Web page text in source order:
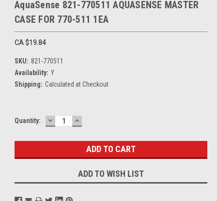
AquaSense 821-770511 AQUASENSE MASTER
CASE FOR 770-511 1EA
CA $19.84
SKU: 821-770511
Availability: Y
Shipping: Calculated at Checkout
Current
Quantity: DECREASE
QUANTITY:
INCREASE
QUANTITY:
ADD TO WISH LIST